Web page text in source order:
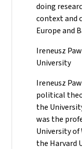
doing
context and
Europe and
Ireneusz
University
Ireneusz
political
the
was the
University
the Harvard